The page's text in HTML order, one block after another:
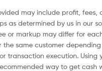
may include profit, fees,
as determined by us in our
or markup may differ for
the same customer
transaction execution.
way to get cash